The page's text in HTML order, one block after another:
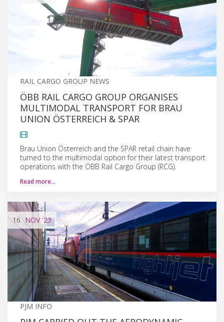
RAIL CARGO GROUP NEWS
ÖBB RAIL CARGO GROUP ORGANISES
MULTIMODAL TRANSPORT FOR BRAU
UNION ÖSTERREICH & SPAR
Brau Union Österreich and the SPAR retail chain have
turned to the multimodal option for their latest transport
operations with the ÖBB Rail Cargo Group (RCG).
Read more…
16 NOV'23
PJM INFO